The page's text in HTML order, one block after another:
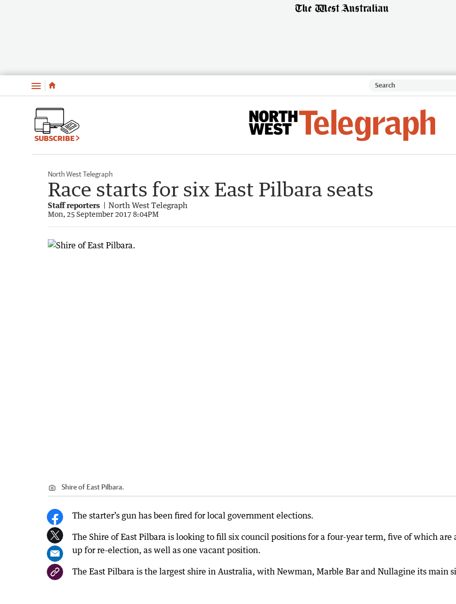
Menu
SUBSCRIBE
North West Telegraph
Race starts for six East Pilbara seats
Staff reporters North West Telegraph
Mon, 25 September 2017 8:04PM
Shire of East Pilbara.
The starter’s gun has been fired for local government elections.
The Shire of East Pilbara is looking to fill six council positions for a four-year term, five of which are
up for re-election, as well as one vacant position.
The East Pilbara is the largest shire in Australia, with Newman, Marble Bar and Nullagine its main